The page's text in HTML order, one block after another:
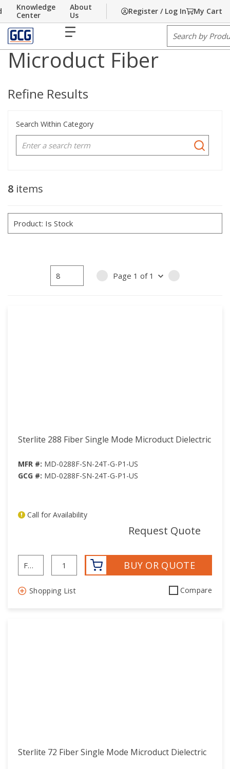
Skip to main content
About
Us
Knowledge
Center
Register / Log In My Cart
Site Search
Home / Communications
Fiber
Cable
/
Microduct
Fiber
Microduct Fiber
Refine Results
Search Within Category
8 items
PREVIOUS PAGE
Page 1 of 1 NEXT PAGE
Sterlite 288 Fiber Single Mode Microduct Dielectric
MFR #: MD-0288F-SN-24T-G-P1-US
GCG #: MD-0288F-SN-24T-G-P1-US
Call for Availability
Request Quote
BUY OR QUOTE
Shopping List Compare
Sterlite 72 Fiber Single Mode Microduct Dielectric